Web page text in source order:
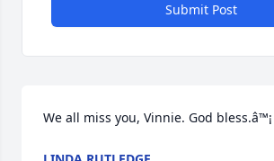
Submit Post
We all miss you, Vinnie. God bless.â™¡